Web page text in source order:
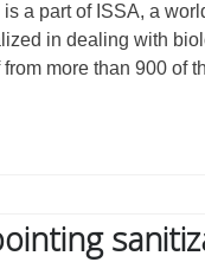
is a part of ISSA, a
in dealing with
from more than 900 of